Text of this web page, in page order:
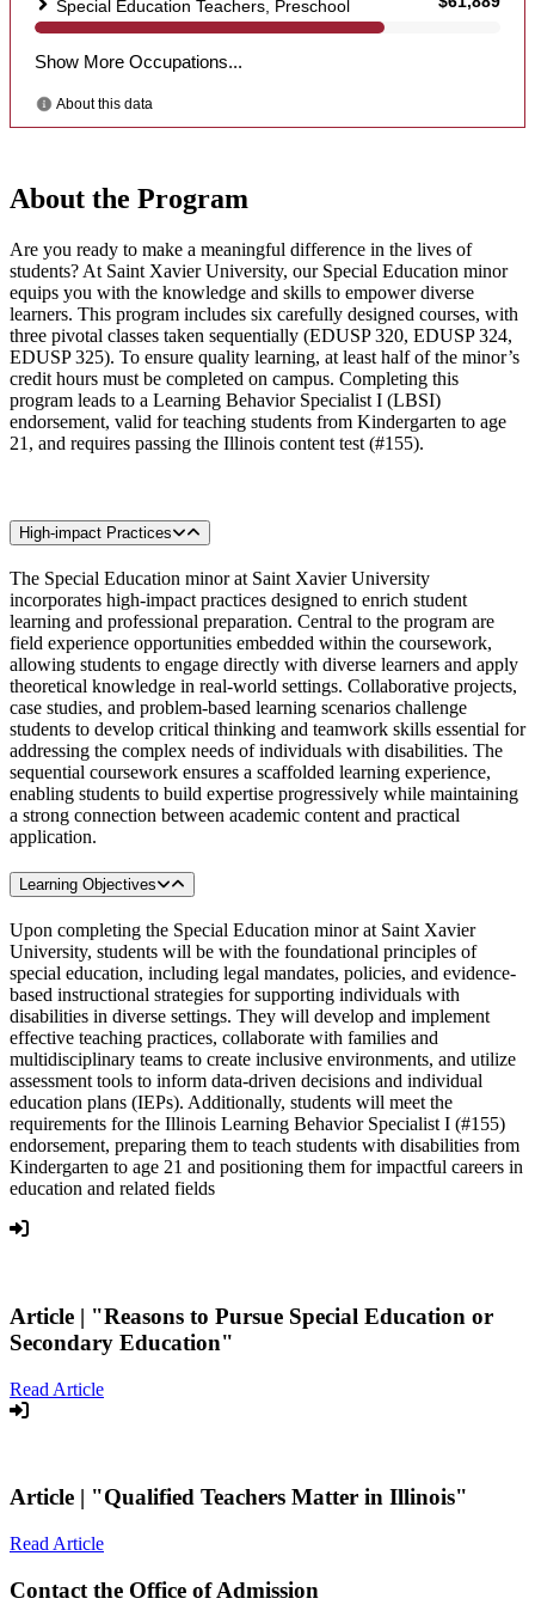
About the Program
Are you ready to make a meaningful difference in the lives of
students? At Saint Xavier University, our Special Education minor
equips you with the knowledge and skills to empower diverse
learners. This program includes six carefully designed courses, with
three pivotal classes taken sequentially (EDUSP 320, EDUSP 324,
EDUSP 325). To ensure quality learning, at least half of the minor’s
credit hours must be completed on campus. Completing this
program leads to a Learning Behavior Specialist I (LBSI)
endorsement, valid for teaching students from Kindergarten to age
21, and requires passing the Illinois content test (#155).
High-impact Practices
The Special Education minor at Saint Xavier University
incorporates high-impact practices designed to enrich student
learning and professional preparation. Central to the program are
field experience opportunities embedded within the coursework,
allowing students to engage directly with diverse learners and apply
theoretical knowledge in real-world settings. Collaborative projects,
case studies, and problem-based learning scenarios challenge
students to develop critical thinking and teamwork skills essential for
addressing the complex needs of individuals with disabilities. The
sequential coursework ensures a scaffolded learning experience,
enabling students to build expertise progressively while maintaining
a strong connection between academic content and practical
application.
Learning Objectives
Upon completing the Special Education minor at Saint Xavier
University, students will be with the foundational principles of
special education, including legal mandates, policies, and evidence-
based instructional strategies for supporting individuals with
disabilities in diverse settings. They will develop and implement
effective teaching practices, collaborate with families and
multidisciplinary teams to create inclusive environments, and utilize
assessment tools to inform data-driven decisions and individual
education plans (IEPs). Additionally, students will meet the
requirements for the Illinois Learning Behavior Specialist I (#155)
endorsement, preparing them to teach students with disabilities from
Kindergarten to age 21 and positioning them for impactful careers in
education and related fields
Article | "Reasons to Pursue Special Education or
Secondary Education"
Read Article
Article | "Qualified Teachers Matter in Illinois"
Read Article
Contact the Office of Admission